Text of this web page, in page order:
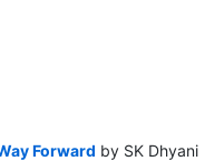
Forward by SK Dhyani